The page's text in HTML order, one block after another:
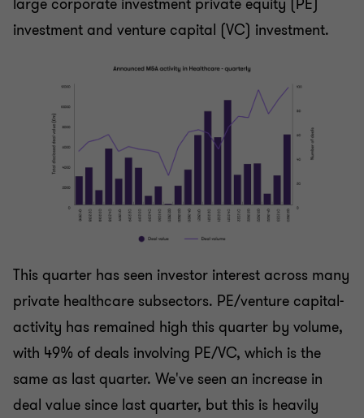
large corporate investment private equity (PE)
investment and venture capital (VC) investment.
This quarter has seen investor interest across many
private healthcare subsectors. PE/venture capital-
activity has remained high this quarter by volume,
with 49% of deals involving PE/VC, which is the
same as last quarter. We've seen an increase in
deal value since last quarter, but this is heavily